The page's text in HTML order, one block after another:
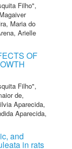
Filho",
Maria do
Arielle
OF
Filho",
de,
Aparecida,
Aparecida,
and
in rats